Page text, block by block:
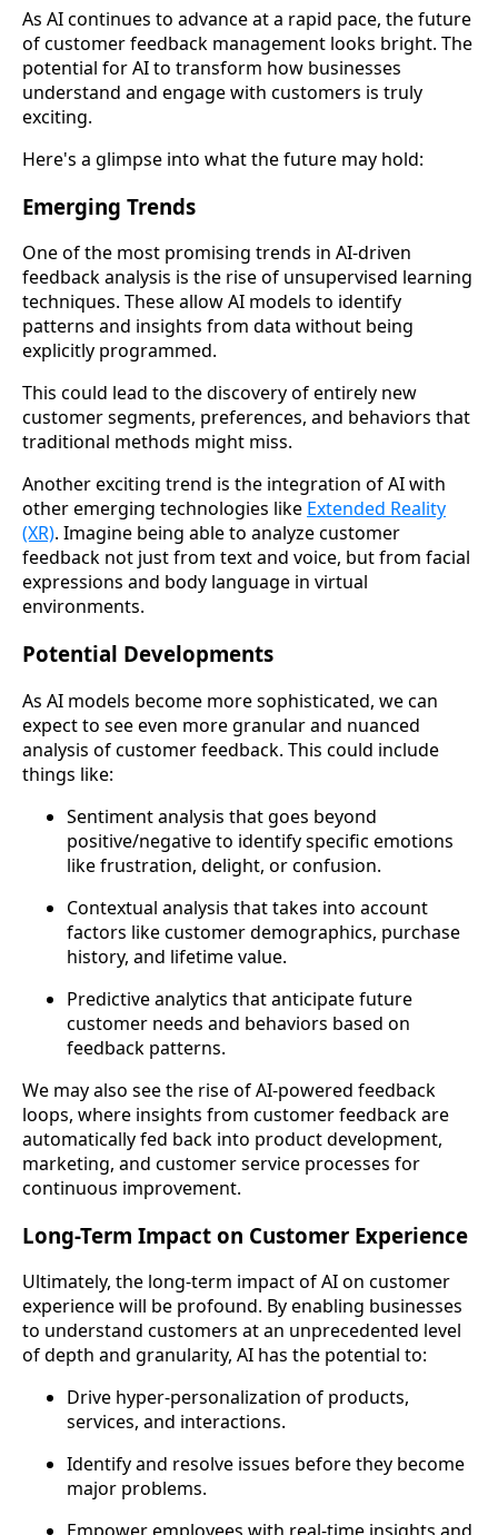
As AI continues to advance at a rapid pace, the future
of customer feedback management looks bright. The
potential for AI to transform how businesses
understand and engage with customers is truly
exciting.
Here's a glimpse into what the future may hold:
Emerging Trends
One of the most promising trends in AI-driven
feedback analysis is the rise of unsupervised learning
techniques. These allow AI models to identify
patterns and insights from data without being
explicitly programmed.
This could lead to the discovery of entirely new
customer segments, preferences, and behaviors that
traditional methods might miss.
Another exciting trend is the integration of AI with
other emerging technologies like Extended Reality
(XR). Imagine being able to analyze customer
feedback not just from text and voice, but from facial
expressions and body language in virtual
environments.
Potential Developments
As AI models become more sophisticated, we can
expect to see even more granular and nuanced
analysis of customer feedback. This could include
things like:
Sentiment analysis that goes beyond
positive/negative to identify specific emotions
like frustration, delight, or confusion.
Contextual analysis that takes into account
factors like customer demographics, purchase
history, and lifetime value.
Predictive analytics that anticipate future
customer needs and behaviors based on
feedback patterns.
We may also see the rise of AI-powered feedback
loops, where insights from customer feedback are
automatically fed back into product development,
marketing, and customer service processes for
continuous improvement.
Long-Term Impact on Customer Experience
Ultimately, the long-term impact of AI on customer
experience will be profound. By enabling businesses
to understand customers at an unprecedented level
of depth and granularity, AI has the potential to:
Drive hyper-personalization of products,
services, and interactions.
Identify and resolve issues before they become
major problems.